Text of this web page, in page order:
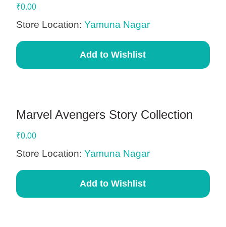
₹0.00
Store Location:Yamuna Nagar
Add to Wishlist
Marvel Avengers Story Collection
₹0.00
Store Location:Yamuna Nagar
Add to Wishlist